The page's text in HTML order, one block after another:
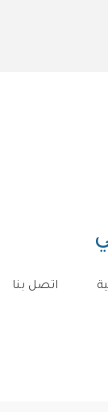
اتصل بنا